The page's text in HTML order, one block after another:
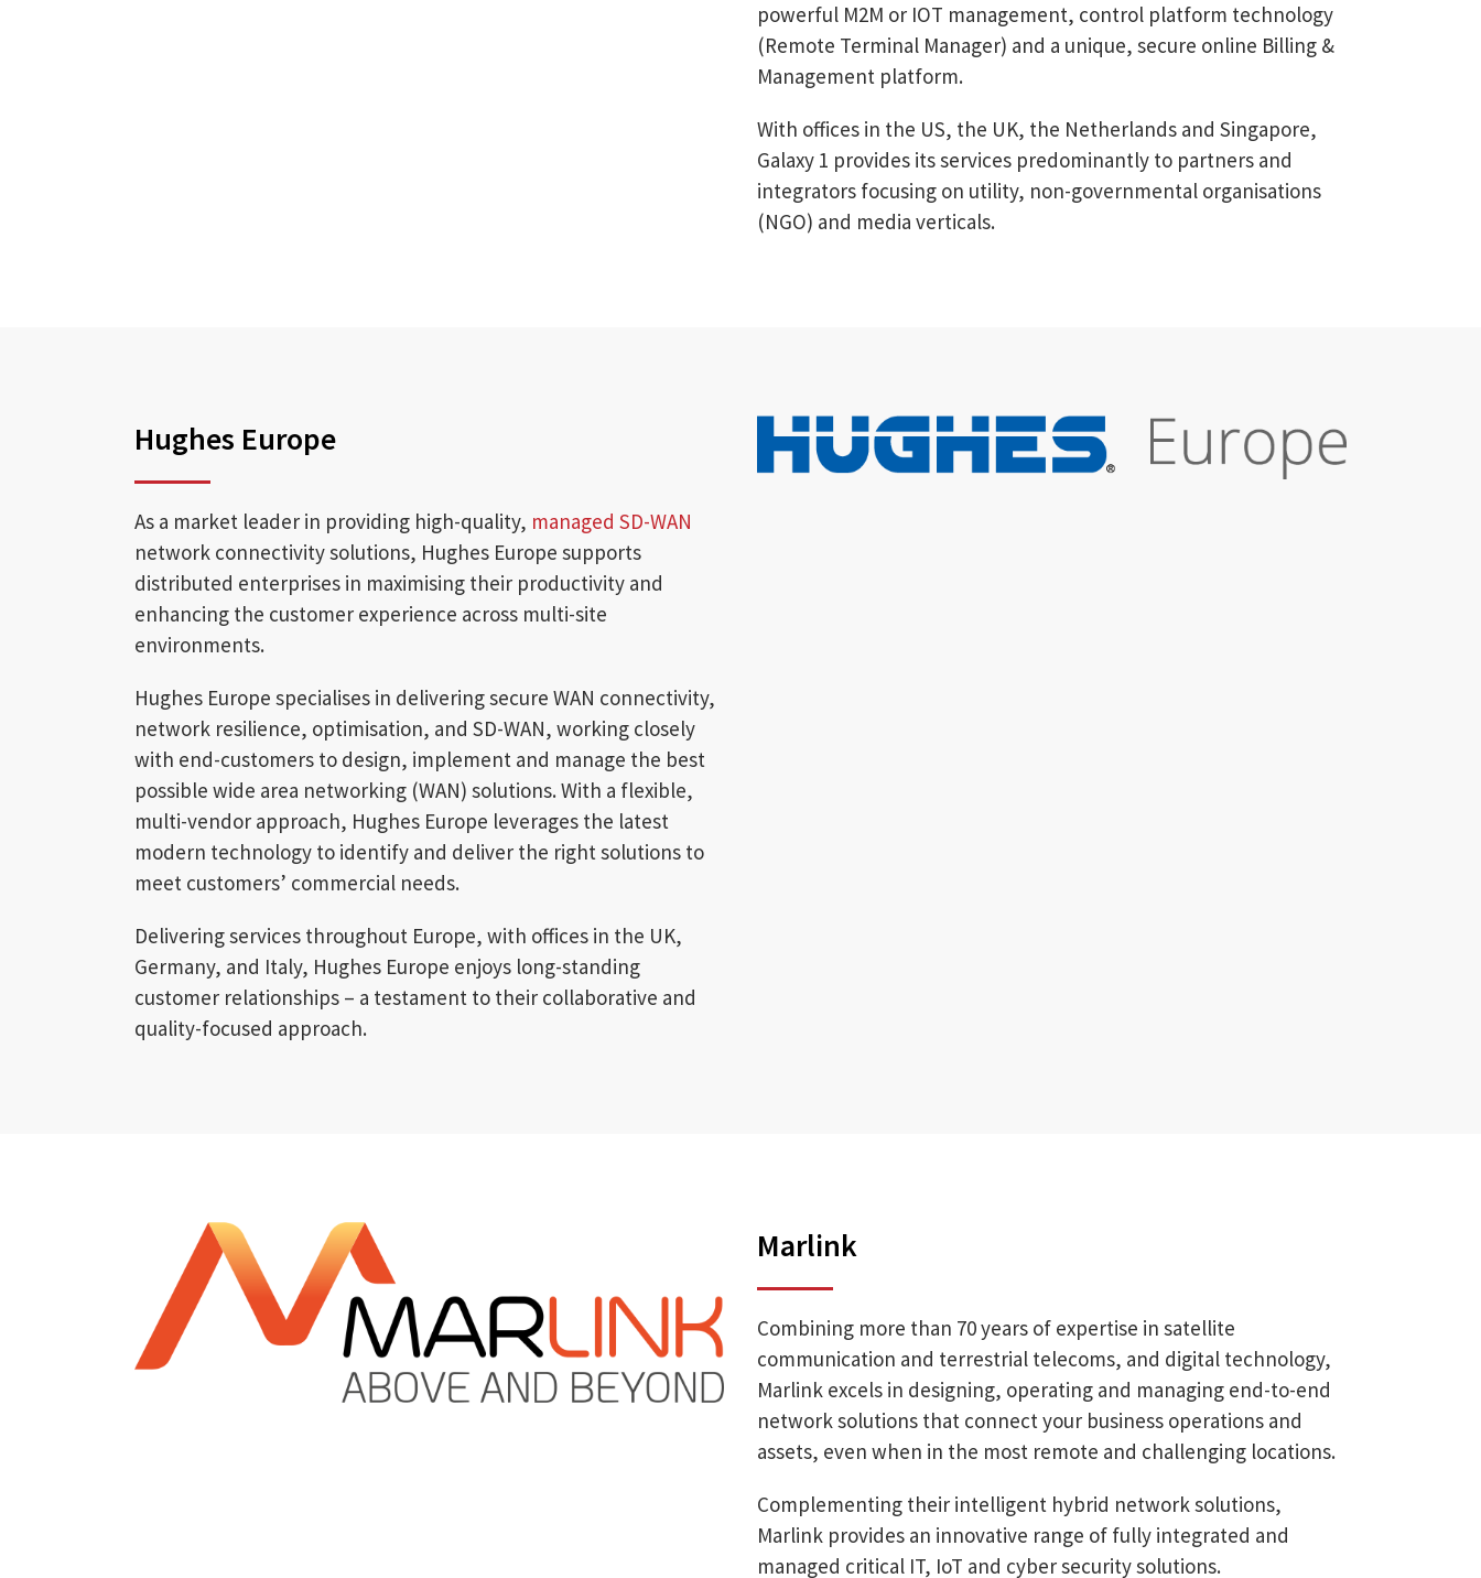
powerful M2M or IOT management, control platform technology
(Remote Terminal Manager) and a unique, secure online Billing &
Management platform.
With offices in the US, the UK, the Netherlands and Singapore,
Galaxy 1 provides its services predominantly to partners and
integrators focusing on utility, non-governmental organisations
(NGO) and media verticals.
Hughes Europe
As a market leader in providing high-quality, managed SD-WAN
network connectivity solutions, Hughes Europe supports
distributed enterprises in maximising their productivity and
enhancing the customer experience across multi-site
environments.
Hughes Europe specialises in delivering secure WAN connectivity,
network resilience, optimisation, and SD-WAN, working closely
with end-customers to design, implement and manage the best
possible wide area networking (WAN) solutions. With a flexible,
multi-vendor approach, Hughes Europe leverages the latest
modern technology to identify and deliver the right solutions to
meet customers’ commercial needs.
Delivering services throughout Europe, with offices in the UK,
Germany, and Italy, Hughes Europe enjoys long-standing
customer relationships – a testament to their collaborative and
quality-focused approach.
Marlink
Combining more than 70 years of expertise in satellite
communication and terrestrial telecoms, and digital technology,
Marlink excels in designing, operating and managing end-to-end
network solutions that connect your business operations and
assets, even when in the most remote and challenging locations.
Complementing their intelligent hybrid network solutions,
Marlink provides an innovative range of fully integrated and
managed critical IT, IoT and cyber security solutions.